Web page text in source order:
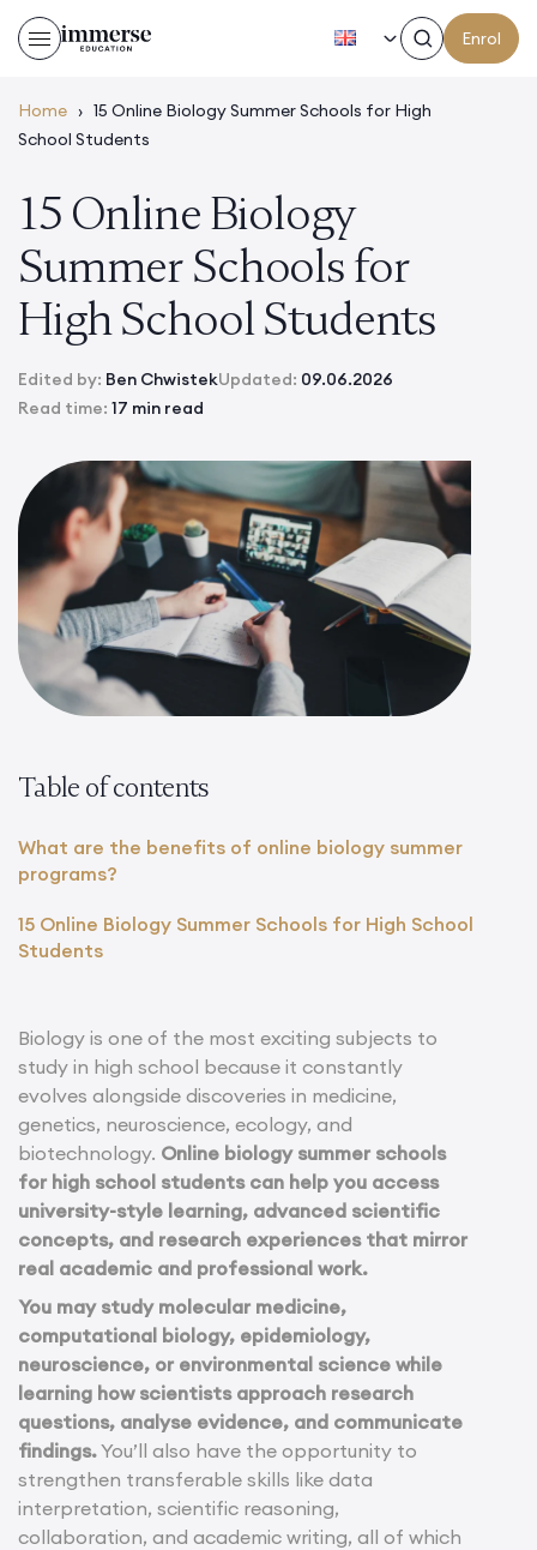
Enrol
Home › 15 Online Biology Summer Schools for High
School Students
15 Online Biology
Summer Schools for
High School Students
Edited by: Ben ChwistekUpdated: 09.06.2026
Read time: 17 min read
Table of contents
What are the benefits of online biology summer
programs?
15 Online Biology Summer Schools for High School
Students
Biology is one of the most exciting subjects to
study in high school because it constantly
evolves alongside discoveries in medicine,
genetics, neuroscience, ecology, and
biotechnology. Online biology summer schools
for high school students can help you access
university-style learning, advanced scientific
concepts, and research experiences that mirror
real academic and professional work.
You may study molecular medicine,
computational biology, epidemiology,
neuroscience, or environmental science while
learning how scientists approach research
questions, analyse evidence, and communicate
findings.You’ll also have the opportunity to
strengthen transferable skills like data
interpretation, scientific reasoning,
collaboration, and academic writing, all of which